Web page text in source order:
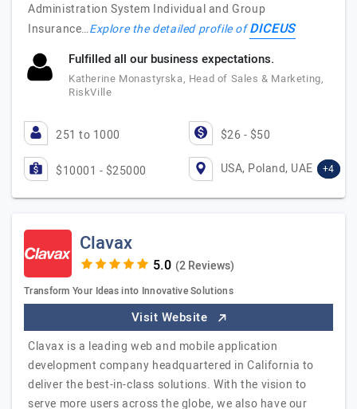
Administration System Individual and Group
Insurance…Explore the detailed profile ofDICEUS
Fulfilled all our business expectations.
Katherine Monastyrska, Head of Sales & Marketing,
RiskVille
251 to 1000 $26 - $50
$10001 - $25000 USA, Poland, UAE +4
Clavax
(2 Reviews)
Transform Your Ideas into Innovative Solutions
Visit Website
Clavax is a leading web and mobile application
development company headquartered in California to
deliver the best-in-class solutions. With the vision to
serve more users across the globe, we also have our